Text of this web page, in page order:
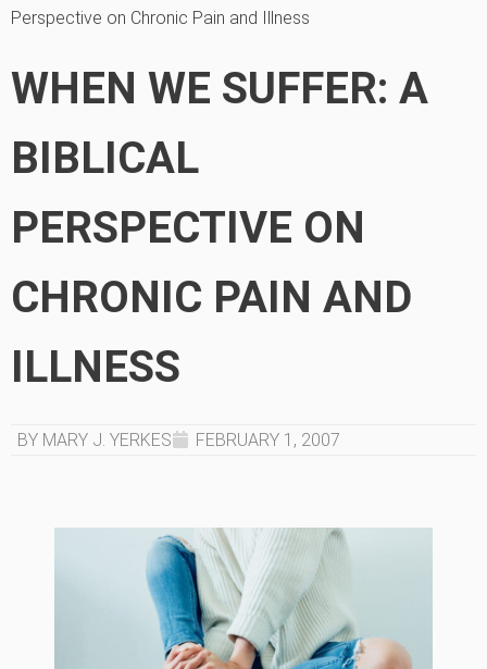
Perspective on Chronic Pain and Illness
WHEN WE SUFFER: A
BIBLICAL
PERSPECTIVE ON
CHRONIC PAIN AND
ILLNESS
BY MARY J. YERKES FEBRUARY 1, 2007